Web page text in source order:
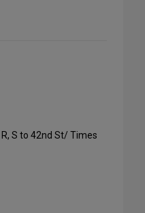
R, S to 42nd St/ Times